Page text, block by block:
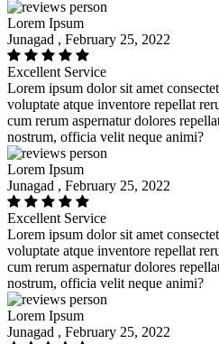
Lorem Ipsum
Junagad , February 25, 2022
Excellent Service
Lorem ipsum dolor sit amet
voluptate atque inventore repellat
cum rerum aspernatur dolores
nostrum, officia velit neque animi?
Lorem Ipsum
Junagad , February 25, 2022
Excellent Service
Lorem ipsum dolor sit amet
voluptate atque inventore repellat
cum rerum aspernatur dolores
nostrum, officia velit neque animi?
Lorem Ipsum
Junagad , February 25, 2022